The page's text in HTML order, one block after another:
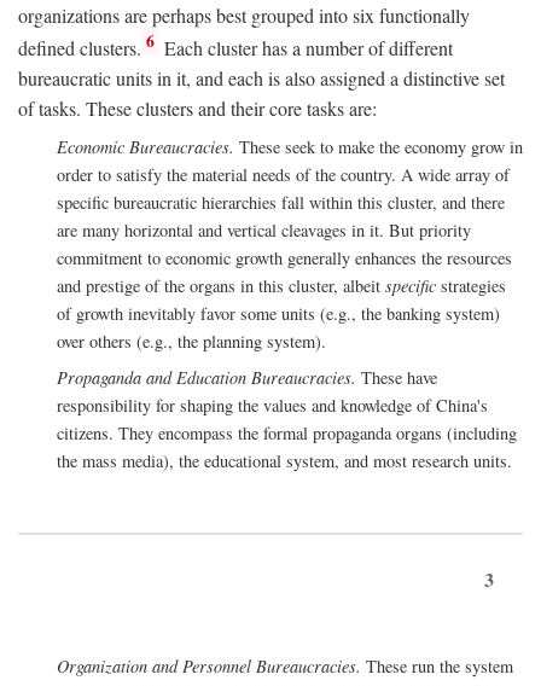
organizations are perhaps best grouped into six functionally
defined clusters. 6 Each cluster has a number of different
bureaucratic units in it, and each is also assigned a distinctive set
of tasks. These clusters and their core tasks are:
Economic Bureaucracies. These seek to make the economy grow in
order to satisfy the material needs of the country. A wide array of
specific bureaucratic hierarchies fall within this cluster, and there
are many horizontal and vertical cleavages in it. But priority
commitment to economic growth generally enhances the resources
and prestige of the organs in this cluster, albeit specific strategies
of growth inevitably favor some units (e.g., the banking system)
over others (e.g., the planning system).
Propaganda and Education Bureaucracies. These have
responsibility for shaping the values and knowledge of China's
citizens. They encompass the formal propaganda organs (including
the mass media), the educational system, and most research units.
3
Organization and Personnel Bureaucracies. These run the system